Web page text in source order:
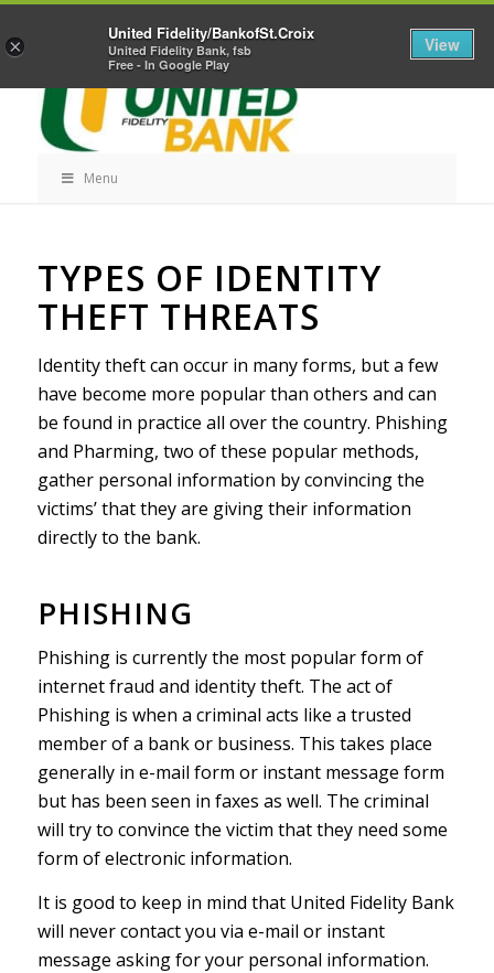
Navigation
Navigation
Menu
TYPES OF IDENTITY
THEFT THREATS
Identity theft can occur in many forms, but a few
have become more popular than others and can
be found in practice all over the country. Phishing
and Pharming, two of these popular methods,
gather personal information by convincing the
victims’ that they are giving their information
directly to the bank.
PHISHING
Phishing is currently the most popular form of
internet fraud and identity theft. The act of
Phishing is when a criminal acts like a trusted
member of a bank or business. This takes place
generally in e-mail form or instant message form
but has been seen in faxes as well. The criminal
will try to convince the victim that they need some
form of electronic information.
It is good to keep in mind that United Fidelity Bank
will never contact you via e-mail or instant
message asking for your personal information.
×
United Fidelity/BankofSt.Croix
United Fidelity Bank, fsb
Free - In Google Play
View